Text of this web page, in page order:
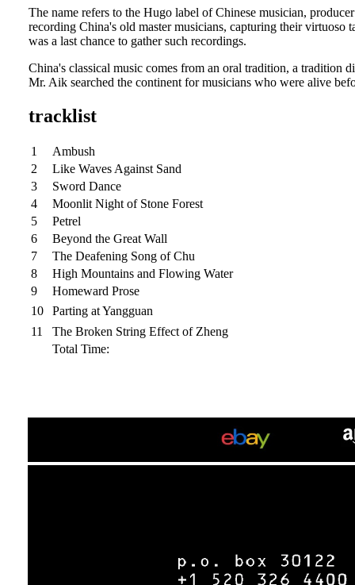
The name refers to the Hugo label of Chinese musician,
recording China's old master musicians, capturing their
was a last chance to gather such recordings.
China's classical music comes from an oral tradition, a tradition
Mr. Aik searched the continent for musicians who were alive
tracklist
1
Ambush
2
Like Waves Against Sand
3
Sword Dance
4
Moonlit Night of Stone Forest
5
Petrel
6
Beyond the Great Wall
7
The Deafening Song of Chu
8
High Mountains and Flowing Water
9
Homeward Prose
10
Parting at Yangguan
11
The Broken String Effect of Zheng
Total Time: